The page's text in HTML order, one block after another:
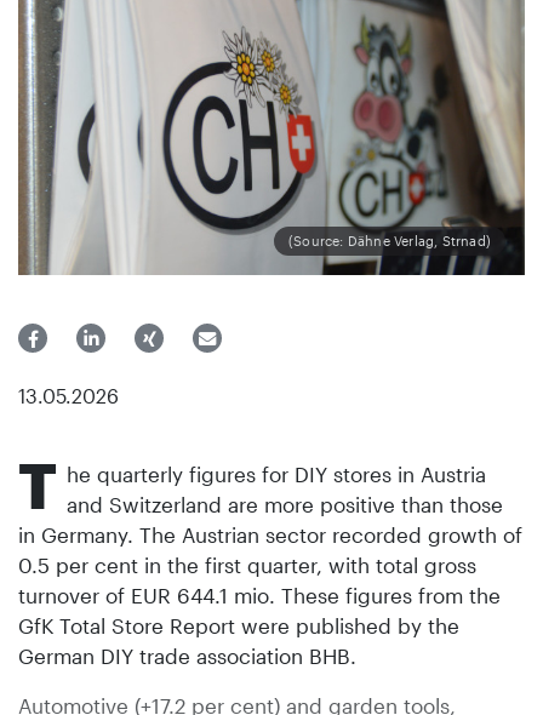
(Source: Dähne Verlag, Strnad)
13.05.2026
T he quarterly figures for DIY stores in Austria
and Switzerland are more positive than those
in Germany. The Austrian sector recorded growth of
0.5 per cent in the first quarter, with total gross
turnover of EUR 644.1 mio. These figures from the
GfK Total Store Report were published by the
German DIY trade association BHB.
Automotive (+17.2 per cent) and garden tools,